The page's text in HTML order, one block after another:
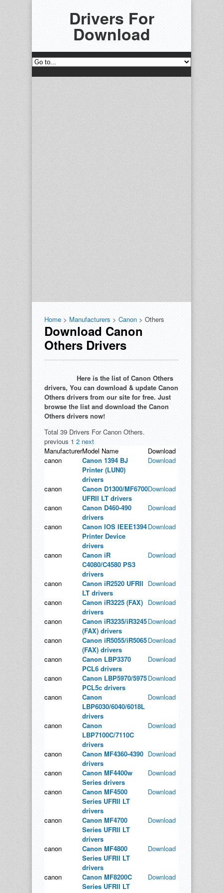
Drivers For
Download
Home > Manufacturers > Canon > Others
Download Canon
Others Drivers
Here is the list of Canon Others
drivers, You can download & update Canon
Others drivers from our site for free. Just
browse the list and download the Canon
Others drivers now!
Total 39 Drivers For Canon Others.
previous 1 2 next
ManufacturerModel Name
Download
canon
Canon 1394 BJ
Printer (LUN0)
drivers
Download
canon
Canon D1300/MF6700
UFRII LT drivers
Download
canon
Canon D460-490
drivers
Download
canon
Canon IOS IEEE1394
Printer Device
drivers
Download
canon
Canon iR
C4080/C4580 PS3
drivers
Download
canon
Canon iR2520 UFRII
LT drivers
Download
canon
Canon iR3225 (FAX)
drivers
Download
canon
Canon iR3235/iR3245
(FAX) drivers
Download
canon
Canon iR5055/iR5065
(FAX) drivers
Download
canon
Canon LBP3370
PCL6 drivers
Download
canon
Canon LBP5970/5975
PCL5c drivers
Download
canon
Canon
LBP6030/6040/6018L
drivers
Download
canon
Canon
LBP7100C/7110C
drivers
Download
canon
Canon MF4360-4390
drivers
Download
canon
Canon MF4400w
Series drivers
Download
canon
Canon MF4500
Series UFRII LT
drivers
Download
canon
Canon MF4700
Series UFRII LT
drivers
Download
canon
Canon MF4800
Series UFRII LT
drivers
Download
canon
Canon MF8200C
Series UFRII LT
Download